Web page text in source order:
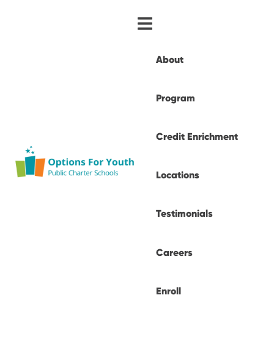
About
Program
Credit Enrichment
Locations
Testimonials
Careers
Enroll